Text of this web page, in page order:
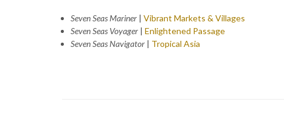
Seven Seas Mariner | Vibrant Markets & Villages
Seven Seas Voyager | Enlightened Passage
Seven Seas Navigator | Tropical Asia